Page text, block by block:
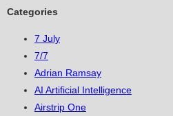
Categories
7 July
7/7
Adrian Ramsay
AI Artificial Intelligence
Airstrip One